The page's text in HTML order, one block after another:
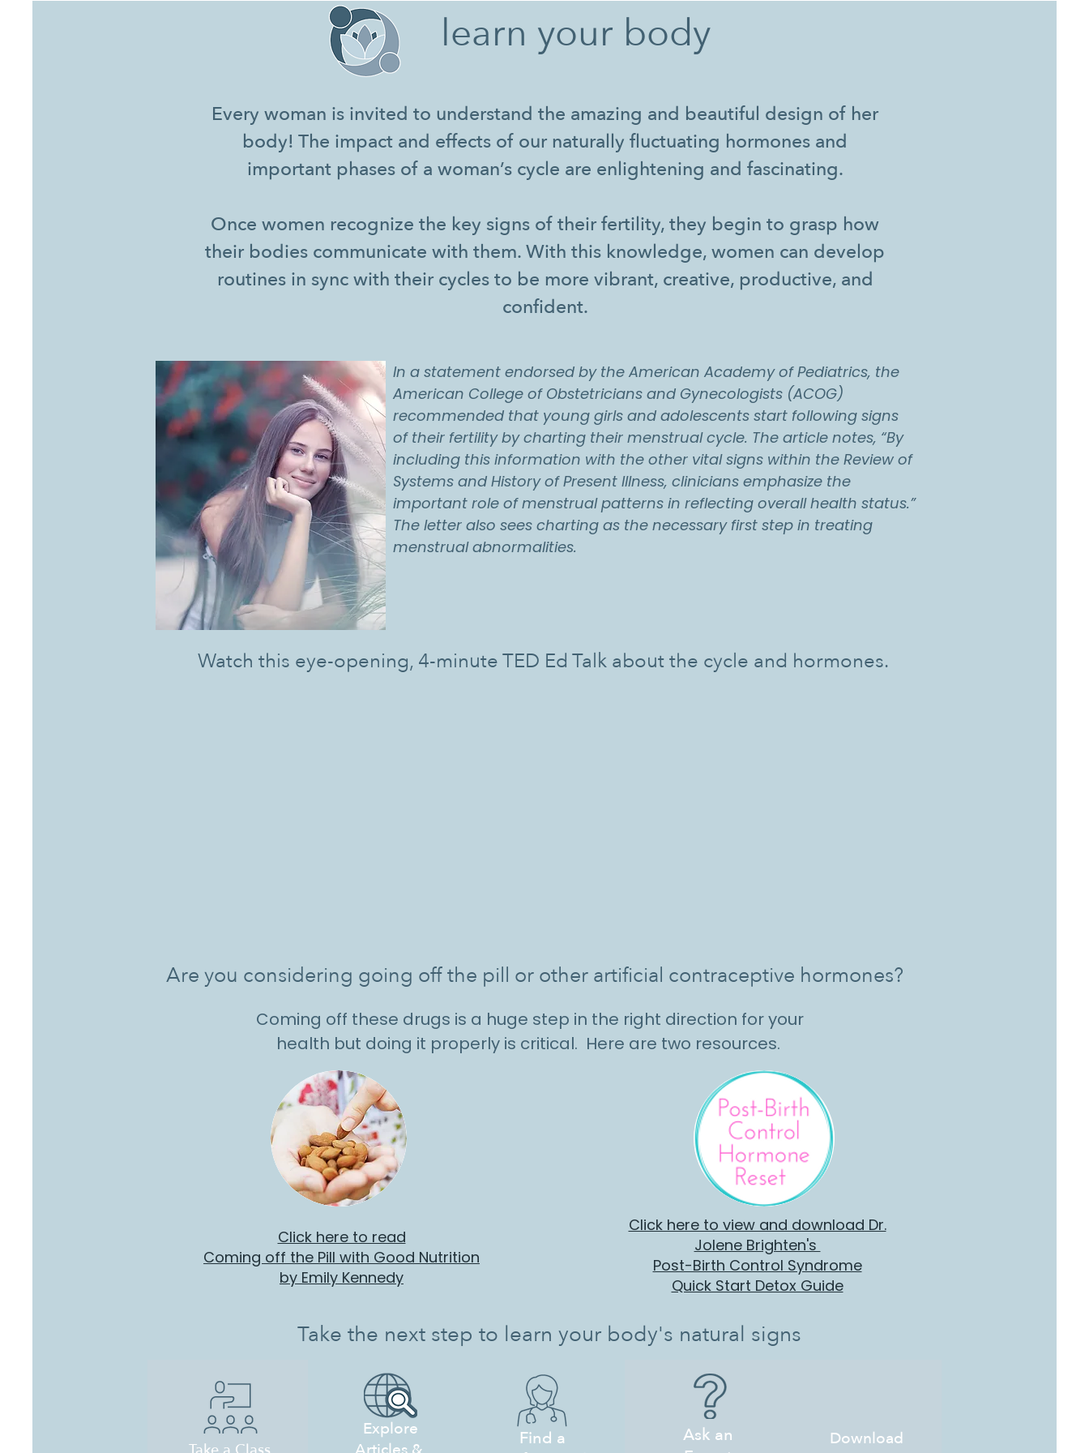
learn your body
Every woman is invited to understand the amazing and beautiful design of her
body! The impact and effects of our naturally fluctuating hormones and
important phases of a woman’s cycle are enlightening and fascinating.
Once women recognize the key signs of their fertility, they begin to grasp how
their bodies communicate with them. With this knowledge, women can develop
routines in sync with their cycles to be more vibrant, creative, productive, and
confident.
In a statement endorsed by the American Academy of Pediatrics, the
American College of Obstetricians and Gynecologists (ACOG)
recommended that young girls and adolescents start following signs
of their fertility by charting their menstrual cycle. The article notes, “By
including this information with the other vital signs within the Review of
Systems and History of Present Illness, clinicians emphasize the
important role of menstrual patterns in reflecting overall health status.”
The letter also sees charting as the necessary first step in treating
menstrual abnormalities.
Watch this eye-opening, 4-minute TED Ed Talk about the cycle and hormones.
Are you considering going off the pill or other artificial contraceptive hormones?
Coming off these drugs is a huge step in the right direction for your
health but doing it properly is critical. Here are two resources.
Click here to read
Coming off the Pill with Good Nutrition
by Emily Kennedy
Click here to view and download Dr.
Jolene Brighten's
Post-Birth Control Syndrome
Quick Start Detox Guide
Take the next step to learn your body's natural signs
Explore
Find a
Ask an
Download